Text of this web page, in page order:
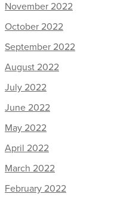
November 2022
October 2022
September 2022
August 2022
July 2022
June 2022
May 2022
April 2022
March 2022
February 2022